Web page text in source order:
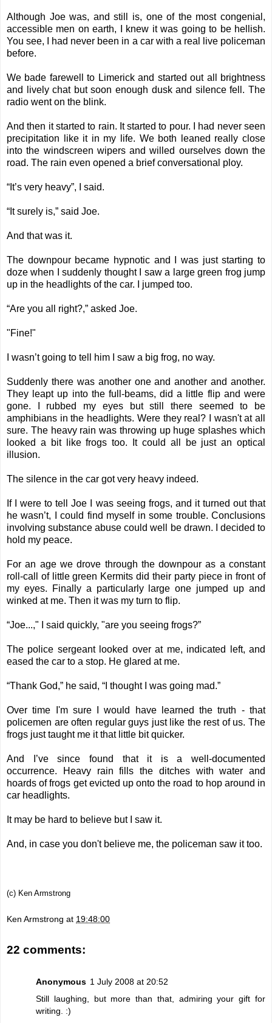
Although Joe was, and still is, one of the most congenial,
accessible men on earth, I knew it was going to be hellish.
You see, I had never been in a car with a real live policeman
before.
We bade farewell to Limerick and started out all brightness
and lively chat but soon enough dusk and silence fell. The
radio went on the blink.
And then it started to rain. It started to pour. I had never seen
precipitation like it in my life. We both leaned really close
into the windscreen wipers and willed ourselves down the
road. The rain even opened a brief conversational ploy.
“It’s very heavy”, I said.
“It surely is,” said Joe.
And that was it.
The downpour became hypnotic and I was just starting to
doze when I suddenly thought I saw a large green frog jump
up in the headlights of the car. I jumped too.
“Are you all right?,” asked Joe.
"Fine!"
I wasn’t going to tell him I saw a big frog, no way.
Suddenly there was another one and another and another.
They leapt up into the full-beams, did a little flip and were
gone. I rubbed my eyes but still there seemed to be
amphibians in the headlights. Were they real? I wasn't at all
sure. The heavy rain was throwing up huge splashes which
looked a bit like frogs too. It could all be just an optical
illusion.
The silence in the car got very heavy indeed.
If I were to tell Joe I was seeing frogs, and it turned out that
he wasn’t, I could find myself in some trouble. Conclusions
involving substance abuse could well be drawn. I decided to
hold my peace.
For an age we drove through the downpour as a constant
roll-call of little green Kermits did their party piece in front of
my eyes. Finally a particularly large one jumped up and
winked at me. Then it was my turn to flip.
“Joe...," I said quickly, "are you seeing frogs?”
The police sergeant looked over at me, indicated left, and
eased the car to a stop. He glared at me.
“Thank God,” he said, “I thought I was going mad.”
Over time I'm sure I would have learned the truth - that
policemen are often regular guys just like the rest of us. The
frogs just taught me it that little bit quicker.
And I’ve since found that it is a well-documented
occurrence. Heavy rain fills the ditches with water and
hoards of frogs get evicted up onto the road to hop around in
car headlights.
It may be hard to believe but I saw it.
And, in case you don't believe me, the policeman saw it too.
(c) Ken Armstrong
Ken Armstrong at 19:48:00
22 comments:
Anonymous 1 July 2008 at 20:52
Still laughing, but more than that, admiring your gift for
writing. :)